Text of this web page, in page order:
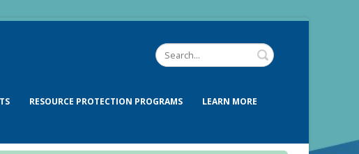
RESOURCE PROTECTION PROGRAMS LEARN MORE